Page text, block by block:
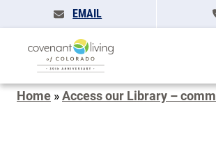
EMAIL
Home »Access our Library – comm